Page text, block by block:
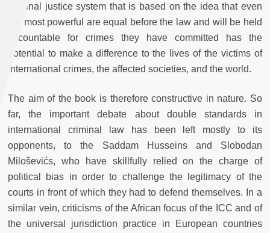
criminal justice system that is based on the idea that even
the most powerful are equal before the law and will be held
accountable for crimes they have committed has the
potential to make a difference to the lives of the victims of
international crimes, the affected societies, and the world.
The aim of the book is therefore constructive in nature. So
far, the important debate about double standards in
international criminal law has been left mostly to its
opponents, to the Saddam Husseins and Slobodan
Miloševićs, who have skillfully relied on the charge of
political bias in order to challenge the legitimacy of the
courts in front of which they had to defend themselves. In a
similar vein, criticisms of the African focus of the ICC and of
the universal jurisdiction practice in European countries